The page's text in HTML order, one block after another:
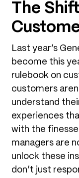
The
Last year’s
become this
rulebook on
customers
understand
experiences
with the
managers are
unlock these
don’t just